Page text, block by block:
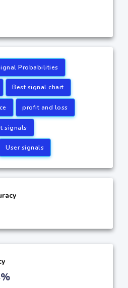
Probabilities
Best signal chart
profit and loss
signals
User signals